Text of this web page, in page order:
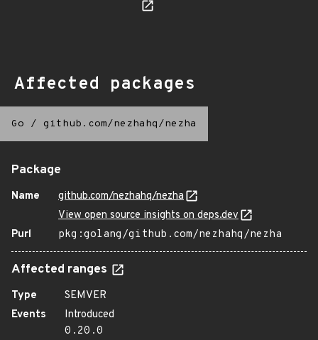
Affected packages
Go / github.com/nezhahq/nezha
Package
Name
github.com/nezhahq/nezha
View open source insights on deps.dev
Purl
pkg:golang/github.com/nezhahq/nezha
Affected ranges
Type
SEMVER
Events
Introduced
0.20.0